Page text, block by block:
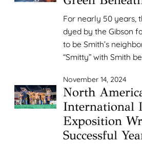
For nearly 50 years,
dyed by the Gibson
to be Smith’s
“Smitty” with Smith
November 14, 2024
North
International
Exposition
Successful